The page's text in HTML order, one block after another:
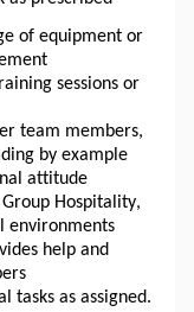
of equipment or
sessions or
team members,
by example
attitude
Hospitality,
environments
help and
tasks as assigned.